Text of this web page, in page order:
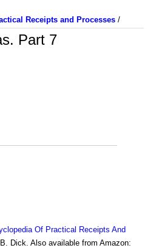
Receipts and Processes /
Part 7
Of Practical Receipts And
Dick. Also available from Amazon: